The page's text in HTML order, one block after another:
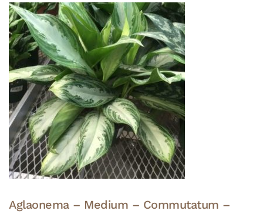
Aglaonema – Medium – Commutatum –